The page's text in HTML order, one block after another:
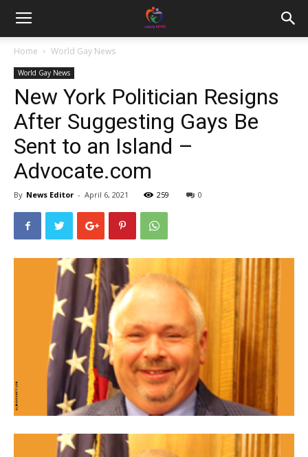
Home World Gay News
World Gay News
New York Politician Resigns
After Suggesting Gays Be
Sent to an Island –
Advocate.com
By News Editor - April 6, 2021 259 0